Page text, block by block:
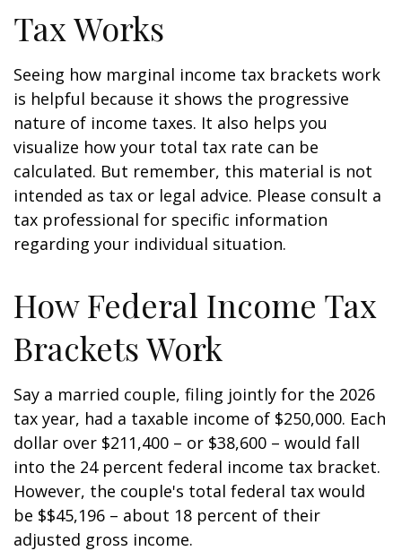
Tax Works
Seeing how marginal income tax brackets work
is helpful because it shows the progressive
nature of income taxes. It also helps you
visualize how your total tax rate can be
calculated. But remember, this material is not
intended as tax or legal advice. Please consult a
tax professional for specific information
regarding your individual situation.
How Federal Income Tax
Brackets Work
Say a married couple, filing jointly for the 2026
tax year, had a taxable income of $250,000. Each
dollar over $211,400 – or $38,600 – would fall
into the 24 percent federal income tax bracket.
However, the couple's total federal tax would
be $$45,196 – about 18 percent of their
adjusted gross income.